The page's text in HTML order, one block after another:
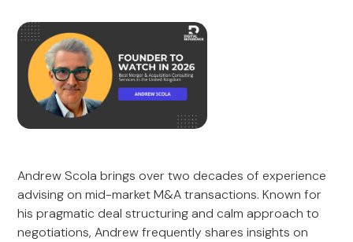
Andrew Scola brings over two decades of experience
advising on mid-market M&A transactions. Known for
his pragmatic deal structuring and calm approach to
negotiations, Andrew frequently shares insights on